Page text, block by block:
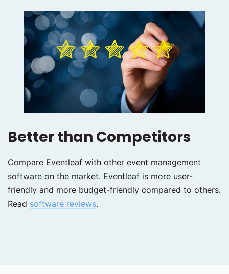
Better than Competitors
Compare Eventleaf with other event management
software on the market. Eventleaf is more user-
friendly and more budget-friendly compared to others.
Read software reviews.